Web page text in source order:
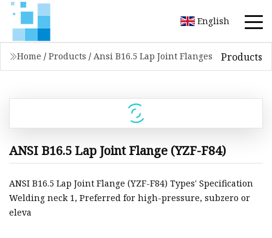
English
Home / Products / Ansi B16.5 Lap Joint Flanges Products
ANSI B16.5 Lap Joint Flange (YZF-F84)
ANSI B16.5 Lap Joint Flange (YZF-F84) Types' Specification
Welding neck 1, Preferred for high-pressure, subzero or
eleva